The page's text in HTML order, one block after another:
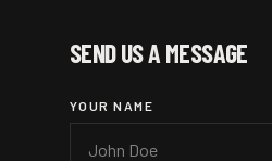
SEND US A MESSAGE
YOUR NAME